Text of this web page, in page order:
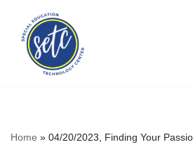
Skip
content
Home » 04/20/2023, Finding Your